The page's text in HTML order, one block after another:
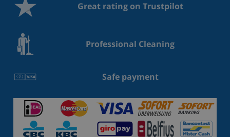
Great rating on Trustpilot
Professional Cleaning
Safe payment